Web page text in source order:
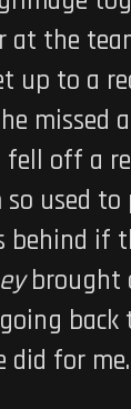
at the
up to a
missed
fell off a
used
behind if
brought
back
did for me.